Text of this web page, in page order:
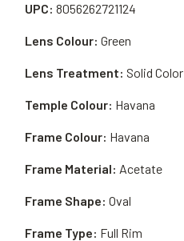
UPC: 8056262721124
Frame Material: Acetate
Lens Colour: Green
Frame Shape: Oval
Lens Treatment: Solid Color
Frame Type: Full Rim
Temple Colour: Havana
Frame Colour: Havana